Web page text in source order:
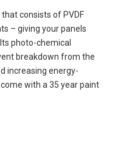
consists of PVDF
– giving your panels
photo-chemical
breakdown from the
increasing energy-
with a 35 year paint